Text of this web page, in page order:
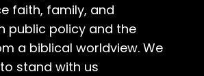
faith, family, and
public policy and the
a biblical worldview. We
stand with us